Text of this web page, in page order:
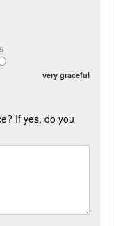
5
very graceful
If yes, do you